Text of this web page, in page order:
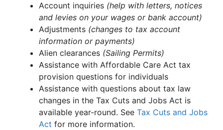
Account inquiries (help with letters, notices
and levies on your wages or bank account)
Adjustments (changes to tax account
information or payments)
Alien clearances (Sailing Permits)
Assistance with Affordable Care Act tax
provision questions for individuals
Assistance with questions about tax law
changes in the Tax Cuts and Jobs Act is
available year-round. See Tax Cuts and Jobs
Act for more information.